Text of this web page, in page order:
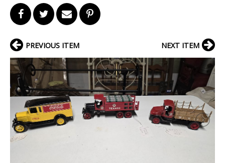
PREVIOUS ITEM NEXT ITEM